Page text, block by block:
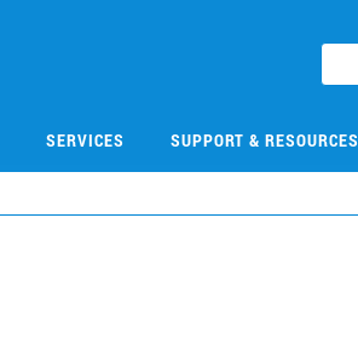
SERVICES SUPPORT & RESOURCES